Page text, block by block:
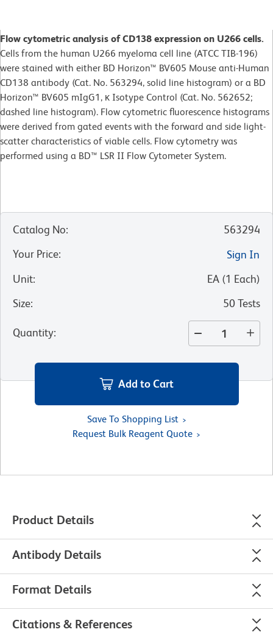
Flow cytometric analysis of CD138 expression on U266 cells.
Cells from the human U266 myeloma cell line (ATCC TIB-196)
were stained with either BD Horizon™ BV605 Mouse anti-Human
CD138 antibody (Cat. No. 563294, solid line histogram) or a BD
Horizon™ BV605 mIgG1, κ Isotype Control (Cat. No. 562652;
dashed line histogram). Flow cytometric fluorescence histograms
were derived from gated events with the forward and side light-
scatter characteristics of viable cells. Flow cytometry was
performed using a BD™ LSR II Flow Cytometer System.
Catalog No:
563294
Your Price:
Sign In
Unit: EA (1 Each)
Size: 50 Tests
Quantity:
Add to Cart
Save To Shopping List
Request Bulk Reagent Quote
Product Details
Antibody Details
Format Details
Citations & References